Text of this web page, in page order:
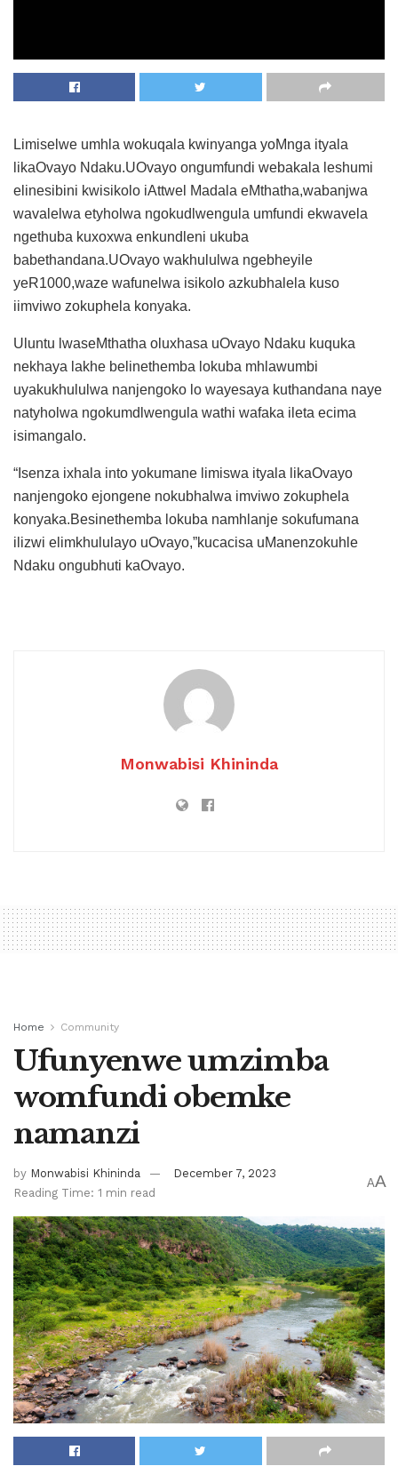
Limiselwe umhla wokuqala kwinyanga yoMnga ityala
likaOvayo Ndaku.UOvayo ongumfundi webakala leshumi
elinesibini kwisikolo iAttwel Madala eMthatha,wabanjwa
wavalelwa etyholwa ngokudlwengula umfundi ekwavela
ngethuba kuxoxwa enkundleni ukuba
babethandana.UOvayo wakhululwa ngebheyile
yeR1000,waze wafunelwa isikolo azkubhalela kuso
iimviwo zokuphela konyaka.
Uluntu lwaseMthatha oluxhasa uOvayo Ndaku kuquka
nekhaya lakhe belinethemba lokuba mhlawumbi
uyakukhululwa nanjengoko lo wayesaya kuthandana naye
natyholwa ngokumdlwengula wathi wafaka ileta ecima
isimangalo.
“Isenza ixhala into yokumane limiswa ityala likaOvayo
nanjengoko ejongene nokubhalwa imviwo zokuphela
konyaka.Besinethemba lokuba namhlanje sokufumana
ilizwi elimkhululayo uOvayo,”kucacisa uManenzokuhle
Ndaku ongubhuti kaOvayo.
Monwabisi Khininda
Home Community
Ufunyenwe umzimba
womfundi obemke
namanzi
by Monwabisi Khininda
December 7, 2023
Reading Time: 1 min read
AA